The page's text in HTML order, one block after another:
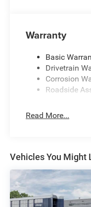
Warranty
Basic
Drivetrain
Corrosion
Roadside
Read More...
Vehicles You Might